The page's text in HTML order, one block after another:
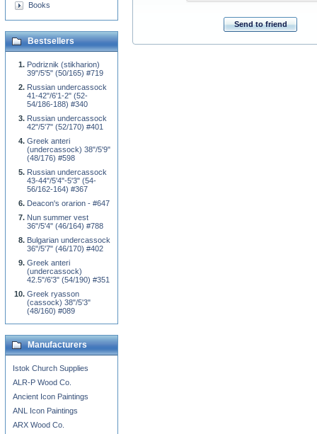
Send to friend
Books
Bestsellers
Podriznik (stikharion)
39"/5'5" (50/165) #719
Russian undercassock
41-42"/6'1-2" (52-
54/186-188) #340
Russian undercassock
42"/5'7" (52/170) #401
Greek anteri
(undercassock) 38"/5'9"
(48/176) #598
Russian undercassock
43-44"/5'4"-5'3" (54-
56/162-164) #367
Deacon's orarion - #647
Nun summer vest
36"/5'4" (46/164) #788
Bulgarian undercassock
36"/5'7" (46/170) #402
Greek anteri
(undercassock)
42.5"/6'3" (54/190) #351
Greek ryasson
(cassock) 38"/5'3"
(48/160) #089
Manufacturers
Istok Church Supplies
ALR-P Wood Co.
Ancient Icon Paintings
ANL Icon Paintings
ARX Wood Co.